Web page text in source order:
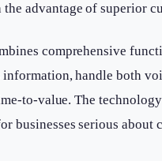
advantage of superior
comprehensive
handle both
to-value. The
serious about